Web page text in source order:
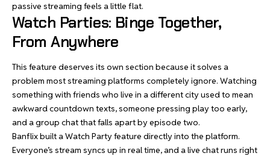
passive streaming feels a little flat.
Watch Parties: Binge Together,
From Anywhere
This feature deserves its own section because it solves a
problem most streaming platforms completely ignore. Watching
something with friends who live in a different city used to mean
awkward countdown texts, someone pressing play too early,
and a group chat that falls apart by episode two.
Banflix built a Watch Party feature directly into the platform.
Everyone’s stream syncs up in real time, and a live chat runs right